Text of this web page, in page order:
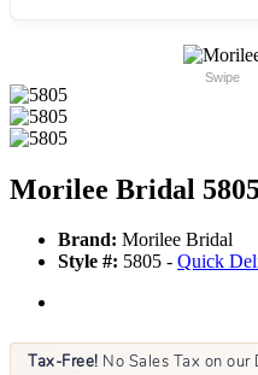
Swipe
Morilee Bridal
Brand: Morilee Bridal
Style #: 5805 - Quick
Tax-Free! No Sales Tax on